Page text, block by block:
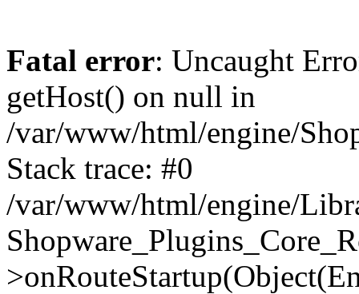
Fatal error: Uncaught
getHost() on null in
/var/www/html/engine/
Stack trace: #0
/var/www/html/engine/